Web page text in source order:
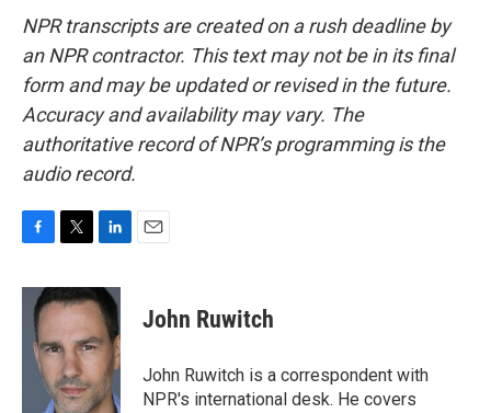
NPR transcripts are created on a rush deadline by
an NPR contractor. This text may not be in its final
form and may be updated or revised in the future.
Accuracy and availability may vary. The
authoritative record of NPR’s programming is the
audio record.
c
i
t
e
r
n
k
e
d
I
n
John Ruwitch
John Ruwitch is a correspondent with
NPR's international desk. He covers